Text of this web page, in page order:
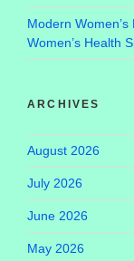
Modern
Women’s Health
ARCHIVES
August 2026
July 2026
June 2026
May 2026